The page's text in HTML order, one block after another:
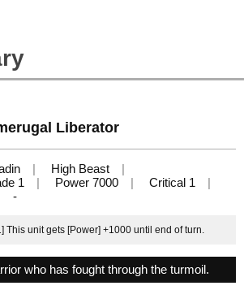
Liberator
High Beast
1 Power 7000
Critical 1
-
This unit gets [Power] +1000 until end of turn.
who has fought through the turmoil.